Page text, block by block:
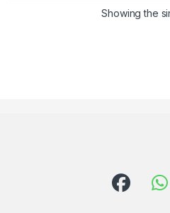
Showing the